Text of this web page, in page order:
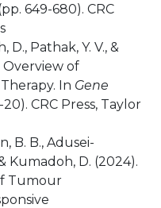
649-680). CRC
D., Pathak, Y. V., &
Overview of
In Gene
20). CRC Press, Taylor
B. B., Adusei-
Kumadoh, D. (2024).
Tumour